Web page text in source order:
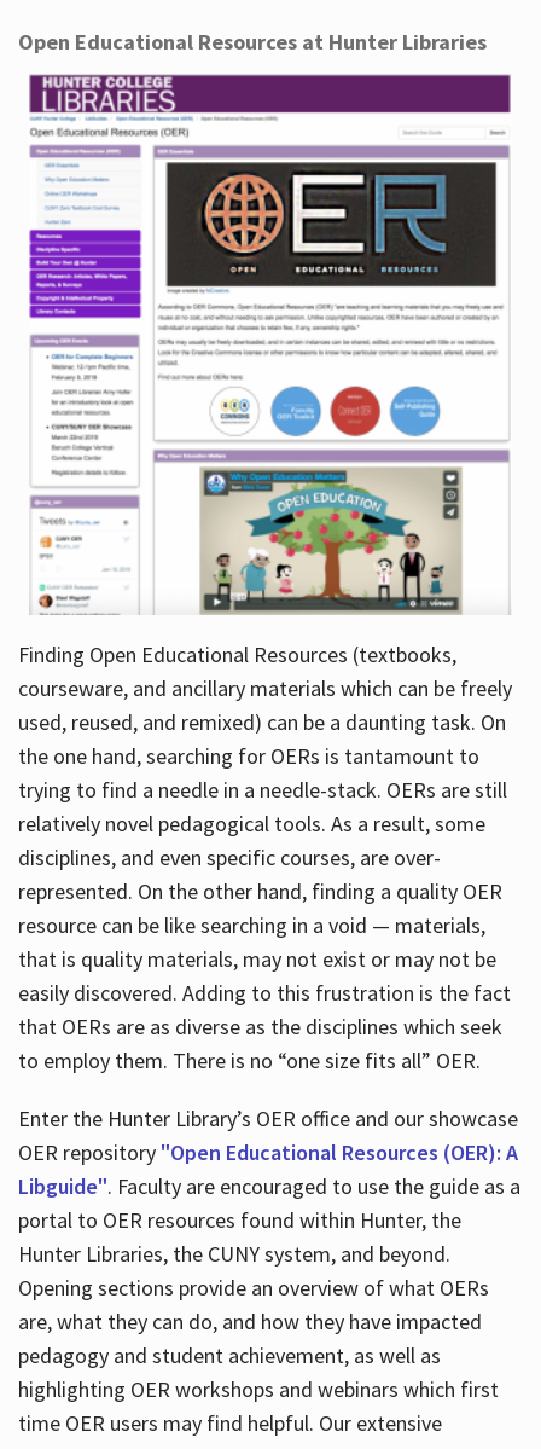
Open Educational Resources at Hunter Libraries
Finding Open Educational Resources (textbooks,
courseware, and ancillary materials which can be freely
used, reused, and remixed) can be a daunting task. On
the one hand, searching for OERs is tantamount to
trying to find a needle in a needle-stack. OERs are still
relatively novel pedagogical tools. As a result, some
disciplines, and even specific courses, are over-
represented. On the other hand, finding a quality OER
resource can be like searching in a void — materials,
that is quality materials, may not exist or may not be
easily discovered. Adding to this frustration is the fact
that OERs are as diverse as the disciplines which seek
to employ them. There is no “one size fits all” OER.
Enter the Hunter Library’s OER office and our showcase
OER repository "Open Educational Resources (OER): A
Libguide". Faculty are encouraged to use the guide as a
portal to OER resources found within Hunter, the
Hunter Libraries, the CUNY system, and beyond.
Opening sections provide an overview of what OERs
are, what they can do, and how they have impacted
pedagogy and student achievement, as well as
highlighting OER workshops and webinars which first
time OER users may find helpful. Our extensive